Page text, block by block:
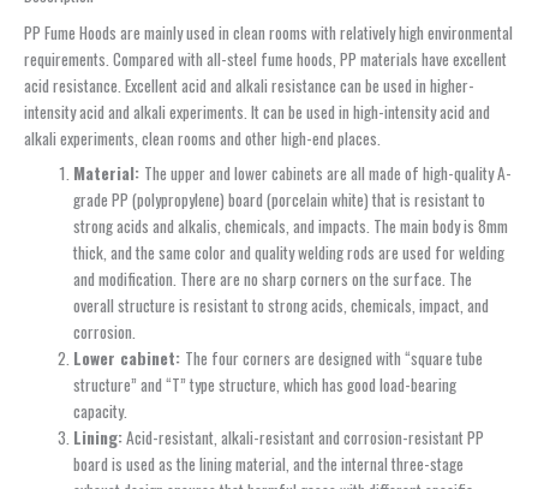
PP Fume Hoods are mainly used in clean rooms with relatively high environmental
requirements. Compared with all-steel fume hoods, PP materials have excellent
acid resistance. Excellent acid and alkali resistance can be used in higher-
intensity acid and alkali experiments. It can be used in high-intensity acid and
alkali experiments, clean rooms and other high-end places.
Material: The upper and lower cabinets are all made of high-quality A-
grade PP (polypropylene) board (porcelain white) that is resistant to
strong acids and alkalis, chemicals, and impacts. The main body is 8mm
thick, and the same color and quality welding rods are used for welding
and modification. There are no sharp corners on the surface. The
overall structure is resistant to strong acids, chemicals, impact, and
corrosion.
Lower cabinet: The four corners are designed with “square tube
structure” and “T” type structure, which has good load-bearing
capacity.
Lining:Acid-resistant, alkali-resistant and corrosion-resistant PP
board is used as the lining material, and the internal three-stage